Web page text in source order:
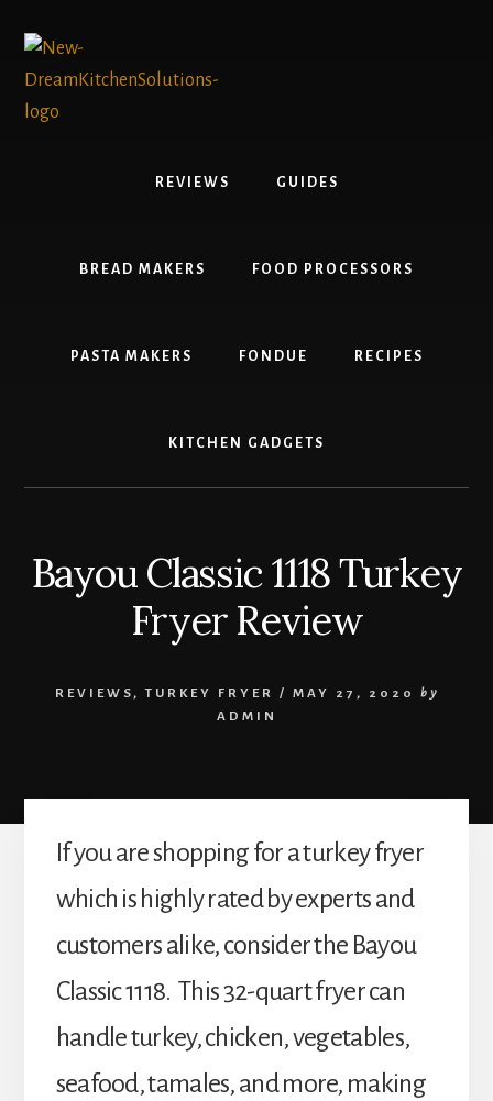
content
primary
sidebar
REVIEWS GUIDES
BREAD MAKERS FOOD PROCESSORS
PASTA MAKERS FONDUE RECIPES
KITCHEN GADGETS
Bayou Classic 1118 Turkey
Fryer Review
REVIEWS ,TURKEY FRYER / MAY 27, 2020
by
ADMIN
If you are shopping for a turkey fryer
which is highly rated by experts and
customers alike, consider the Bayou
Classic 1118. This 32-quart fryer can
handle turkey, chicken, vegetables,
seafood, tamales, and more, making